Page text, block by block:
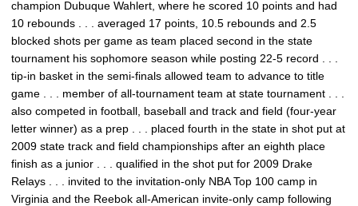
champion Dubuque Wahlert, where he scored 10 points and had
10 rebounds . . . averaged 17 points, 10.5 rebounds and 2.5
blocked shots per game as team placed second in the state
tournament his sophomore season while posting 22-5 record . . .
tip-in basket in the semi-finals allowed team to advance to title
game . . . member of all-tournament team at state tournament . . .
also competed in football, baseball and track and field (four-year
letter winner) as a prep . . . placed fourth in the state in shot put at
2009 state track and field championships after an eighth place
finish as a junior . . . qualified in the shot put for 2009 Drake
Relays . . . invited to the invitation-only NBA Top 100 camp in
Virginia and the Reebok all-American invite-only camp following